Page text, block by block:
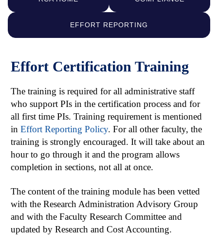
EFFORT REPORTING
Effort Certification Training
The training is required for all administrative staff
who support PIs in the certification process and for
all first time PIs. Training requirement is mentioned
inEffort Reporting Policy. For all other faculty, the
training is strongly encouraged. It will take about an
hour to go through it and the program allows
completion in sections, not all at once.
The content of the training module has been vetted
with the Research Administration Advisory Group
and with the Faculty Research Committee and
updated by Research and Cost Accounting.